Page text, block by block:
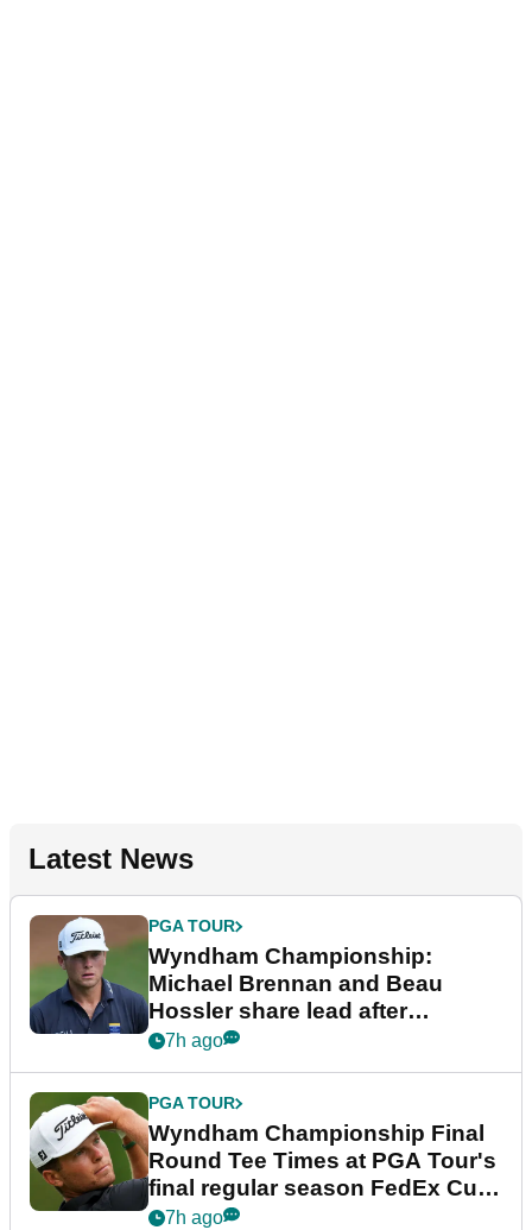
Latest News
PGA TOUR
Wyndham Championship:
Michael Brennan and Beau
Hossler share lead after
dramatic final round
7h ago
PGA TOUR
Wyndham Championship Final
Round Tee Times at PGA Tour's
final regular season FedEx Cup
event
7h ago